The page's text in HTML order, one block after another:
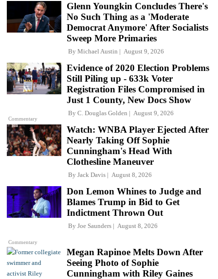
Glenn Youngkin Concludes There's
No Such Thing as a 'Moderate
Democrat Anymore' After Socialists
Sweep More Primaries
By Michael Austin August 9, 2026
Commentary
Evidence of 2020 Election Problems
Still Piling up - 633k Voter
Registration Files Compromised in
Just 1 County, New Docs Show
By C. Douglas Golden August 9, 2026
Watch: WNBA Player Ejected After
Nearly Taking Off Sophie
Cunningham's Head With
Clothesline Maneuver
By Jack Davis August 8, 2026
Commentary
Don Lemon Whines to Judge and
Blames Trump in Bid to Get
Indictment Thrown Out
By Joe Saunders August 8, 2026
Megan Rapinoe Melts Down After
Seeing Photo of Sophie
Cunningham with Riley Gaines